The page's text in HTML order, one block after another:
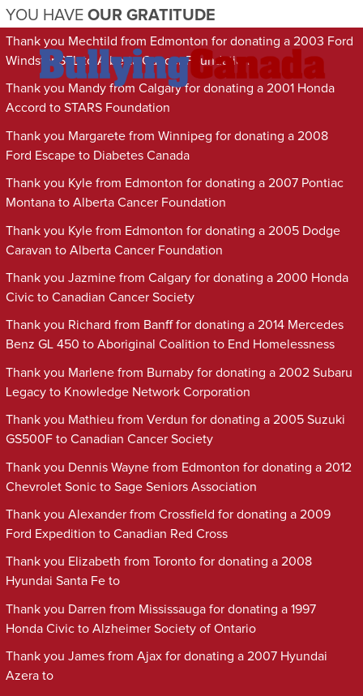
YOU HAVE OUR GRATITUDE
Thank you Mechtild from Edmonton for donating a 2003 Ford
Windstar SEL to Alberta Cancer Foundation
Thank you Mandy from Calgary for donating a 2001 Honda
Accord to STARS Foundation
Thank you Margarete from Winnipeg for donating a 2008
Ford Escape to Diabetes Canada
Thank you Kyle from Edmonton for donating a 2007 Pontiac
Montana to Alberta Cancer Foundation
Thank you Kyle from Edmonton for donating a 2005 Dodge
Caravan to Alberta Cancer Foundation
Thank you Jazmine from Calgary for donating a 2000 Honda
Civic to Canadian Cancer Society
Thank you Richard from Banff for donating a 2014 Mercedes
Benz GL 450 to Aboriginal Coalition to End Homelessness
Thank you Marlene from Burnaby for donating a 2002 Subaru
Legacy to Knowledge Network Corporation
Thank you Mathieu from Verdun for donating a 2005 Suzuki
GS500F to Canadian Cancer Society
Thank you Dennis Wayne from Edmonton for donating a 2012
Chevrolet Sonic to Sage Seniors Association
Thank you Alexander from Crossfield for donating a 2009
Ford Expedition to Canadian Red Cross
Thank you Elizabeth from Toronto for donating a 2008
Hyundai Santa Fe to
Thank you Darren from Mississauga for donating a 1997
Honda Civic to Alzheimer Society of Ontario
Thank you James from Ajax for donating a 2007 Hyundai
Azera to